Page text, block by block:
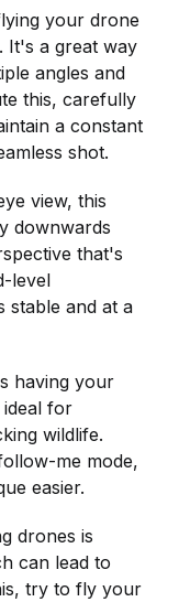
your drone
It's a great way
angles and
this, carefully
a constant
shot.
view, this
downwards
that's
level
stable and at a
having your
for
wildlife.
me mode,
easier.
drones is
can lead to
try to fly your